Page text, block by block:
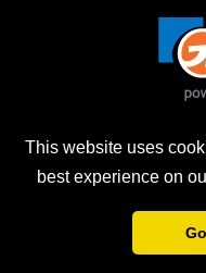
This website uses
best experience on
Advertised prices are for
Mortar